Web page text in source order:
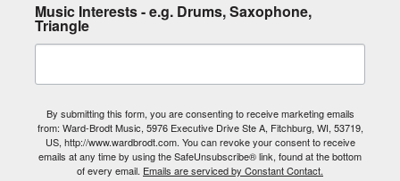
Music Interests - e.g. Drums, Saxophone,
Triangle
By submitting this form, you are consenting to receive marketing emails
from: Ward-Brodt Music, 5976 Executive Drive Ste A, Fitchburg, WI, 53719,
US, http://www.wardbrodt.com. You can revoke your consent to receive
emails at any time by using the SafeUnsubscribe® link, found at the bottom
of every email. Emails are serviced by Constant Contact.